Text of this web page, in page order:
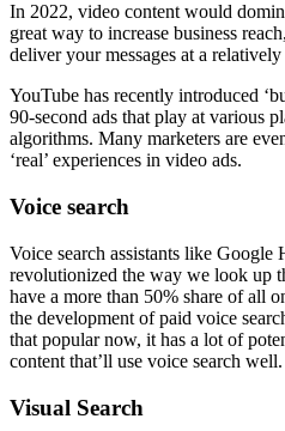
In 2022, video content would
great way to increase business
deliver your messages at a
YouTube has recently introduced
90-second ads that play at various
algorithms. Many marketers are
‘real’ experiences in video ads.
Voice search
Voice search assistants like
revolutionized the way we look up
have a more than 50% share of all
the development of paid voice
that popular now, it has a lot of
content that’ll use voice search well.
Visual Search